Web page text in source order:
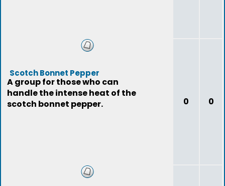
Scotch Bonnet Pepper
A group for those who can
handle the intense heat of the
scotch bonnet pepper.
0 0